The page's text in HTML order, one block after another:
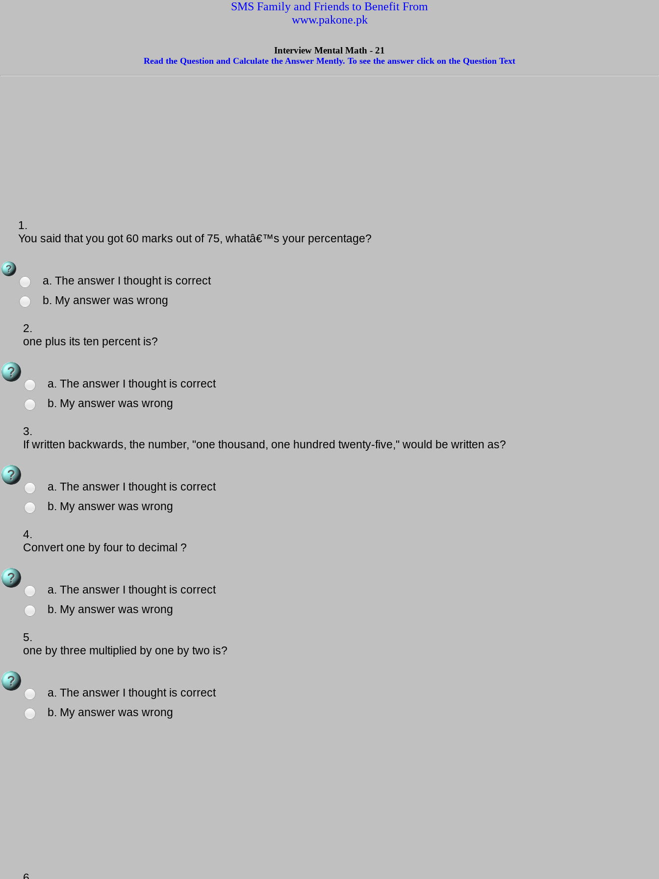
SMS Family and Friends to Benefit From
www.pakone.pk
Interview Mental Math - 21
Read the Question and Calculate the Answer Mently. To see the answer click on the Question Text
1.
You said that you got 60 marks out of 75, whatâ€™s your percentage?
a. The answer I thought is correct
b. My answer was wrong
2.
one plus its ten percent is?
a. The answer I thought is correct
b. My answer was wrong
3.
If written backwards, the number, "one thousand, one hundred twenty-five," would be written as?
a. The answer I thought is correct
b. My answer was wrong
4.
Convert one by four to decimal ?
a. The answer I thought is correct
b. My answer was wrong
5.
one by three multiplied by one by two is?
a. The answer I thought is correct
b. My answer was wrong